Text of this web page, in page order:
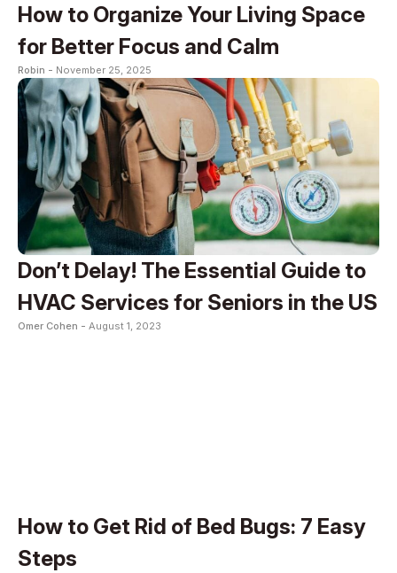
How to Organize Your Living Space
for Better Focus and Calm
Robin - November 25, 2025
Don’t Delay! The Essential Guide to
HVAC Services for Seniors in the US
Omer Cohen - August 1, 2023
How to Get Rid of Bed Bugs: 7 Easy
Steps